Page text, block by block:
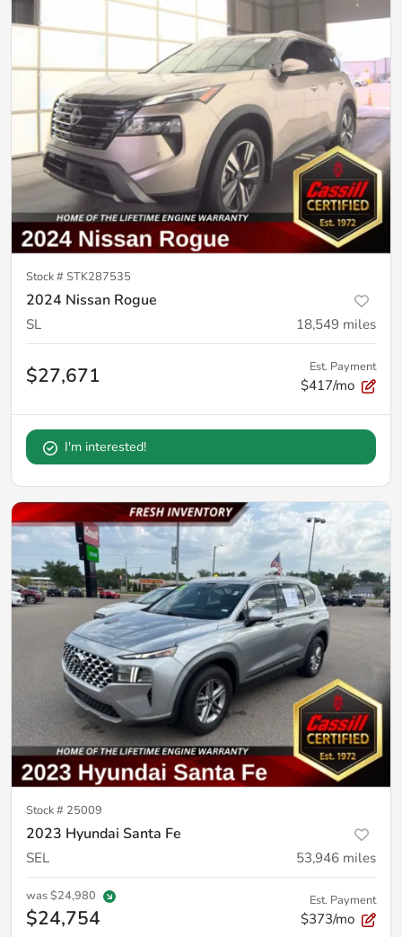
Stock # STK287535
2024 Nissan Rogue
SL 18,549 miles
$27,671 Est. Payment
$417/mo
I'm interested!
Stock # 25009
2023 Hyundai Santa Fe
SEL 53,946 miles
was$24,980
$24,754
Est. Payment
$373/mo